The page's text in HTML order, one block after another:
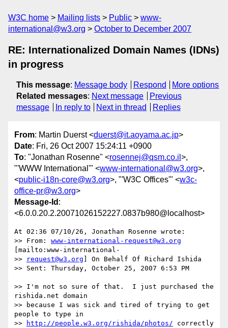
W3C home Mailing lists Public
www-
international@w3.org
October to December 2007
RE: Internationalized Domain Names (IDNs)
in progress
This message: Message body Respond
More options
Related messages: Next message
Previous
message
In reply to Next in thread Replies
From: Martin Duerst <duerst@it.aoyama.ac.jp>
Date: Fri, 26 Oct 2007 15:24:11 +0900
To: "Jonathan Rosenne" <rosennej@qsm.co.il >,
"'WWW International'" <www-international@w3.org>,
<public-i18n-core@w3.org>, "'W3C Offices'" <w3c-
office-pr@w3.org>
Message-Id :
<6.0.0.20.2.20071026152227.0837b980@localhost>
At 02:36 07/10/26, Jonathan Rosenne wrote:
>> From: www-international-request@w3.org
[mailto:www-international-
>>
request@w3.org ] On Behalf Of Richard Ishida
>> Sent: Thursday, October 25, 2007 6:53 PM
>> I'm not so sure of that.  I just purchased the
rishida.net domain
>> because I was sick and tired of trying to get
people to type in
>>
http://people.w3.org/rishida/photos/ correctly